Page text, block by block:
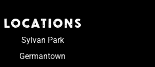
LOCATIONS
Sylvan Park
Germantown